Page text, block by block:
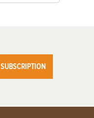
SUBSCRIPTION